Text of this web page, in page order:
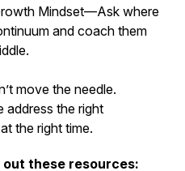
Mindset—Ask where
and coach them
move the needle.
address the right
the right time.
these resources: